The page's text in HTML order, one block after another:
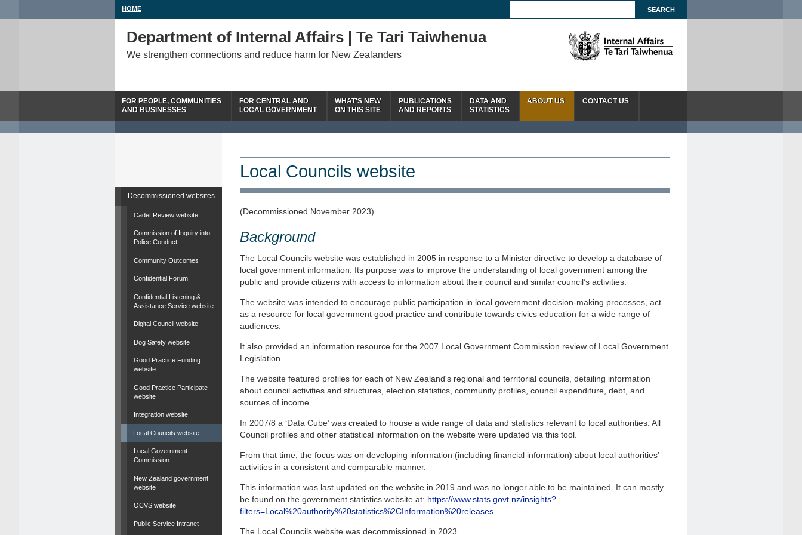
HOME
Department of Internal Affairs | Te Tari Taiwhenua
We strengthen connections and reduce harm for New Zealanders
FOR PEOPLE, COMMUNITIES
AND BUSINESSES
FOR CENTRAL AND
LOCAL GOVERNMENT
WHAT'S NEW
ON THIS SITE
PUBLICATIONS
AND REPORTS
DATA AND
STATISTICS
ABOUT US CONTACT US
Decommissioned websites
Cadet Review website
Commission of Inquiry into
Police Conduct
Community Outcomes
Confidential Forum
Confidential Listening &
Assistance Service website
Digital Council website
Dog Safety website
Good Practice Funding
website
Good Practice Participate
website
Integration website
Local Councils website
Local Government
Commission
New Zealand government
website
OCVS website
Public Service Intranet
Local Councils website
(Decommissioned November 2023)
Background
The Local Councils website was established in 2005 in response to a Minister directive to develop a database of
local government information. Its purpose was to improve the understanding of local government among the
public and provide citizens with access to information about their council and similar council’s activities.
The website was intended to encourage public participation in local government decision-making processes, act
as a resource for local government good practice and contribute towards civics education for a wide range of
audiences.
It also provided an information resource for the 2007 Local Government Commission review of Local Government
Legislation.
The website featured profiles for each of New Zealand's regional and territorial councils, detailing information
about council activities and structures, election statistics, community profiles, council expenditure, debt, and
sources of income.
In 2007/8 a ‘Data Cube’ was created to house a wide range of data and statistics relevant to local authorities. All
Council profiles and other statistical information on the website were updated via this tool.
From that time, the focus was on developing information (including financial information) about local authorities’
activities in a consistent and comparable manner.
This information was last updated on the website in 2019 and was no longer able to be maintained. It can mostly
be found on the government statistics website at: https://www.stats.govt.nz/insights?
filters=Local%20authority%20statistics%2CInformation%20releases
The Local Councils website was decommissioned in 2023.